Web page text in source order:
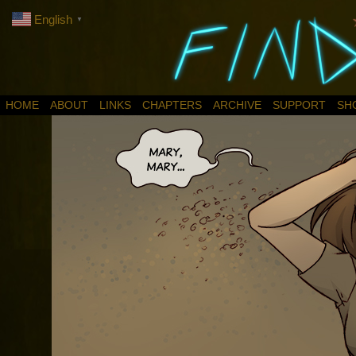
HOME ABOUT LINKS CHAPTERS ARCHIVE SUPPORT
English ▼